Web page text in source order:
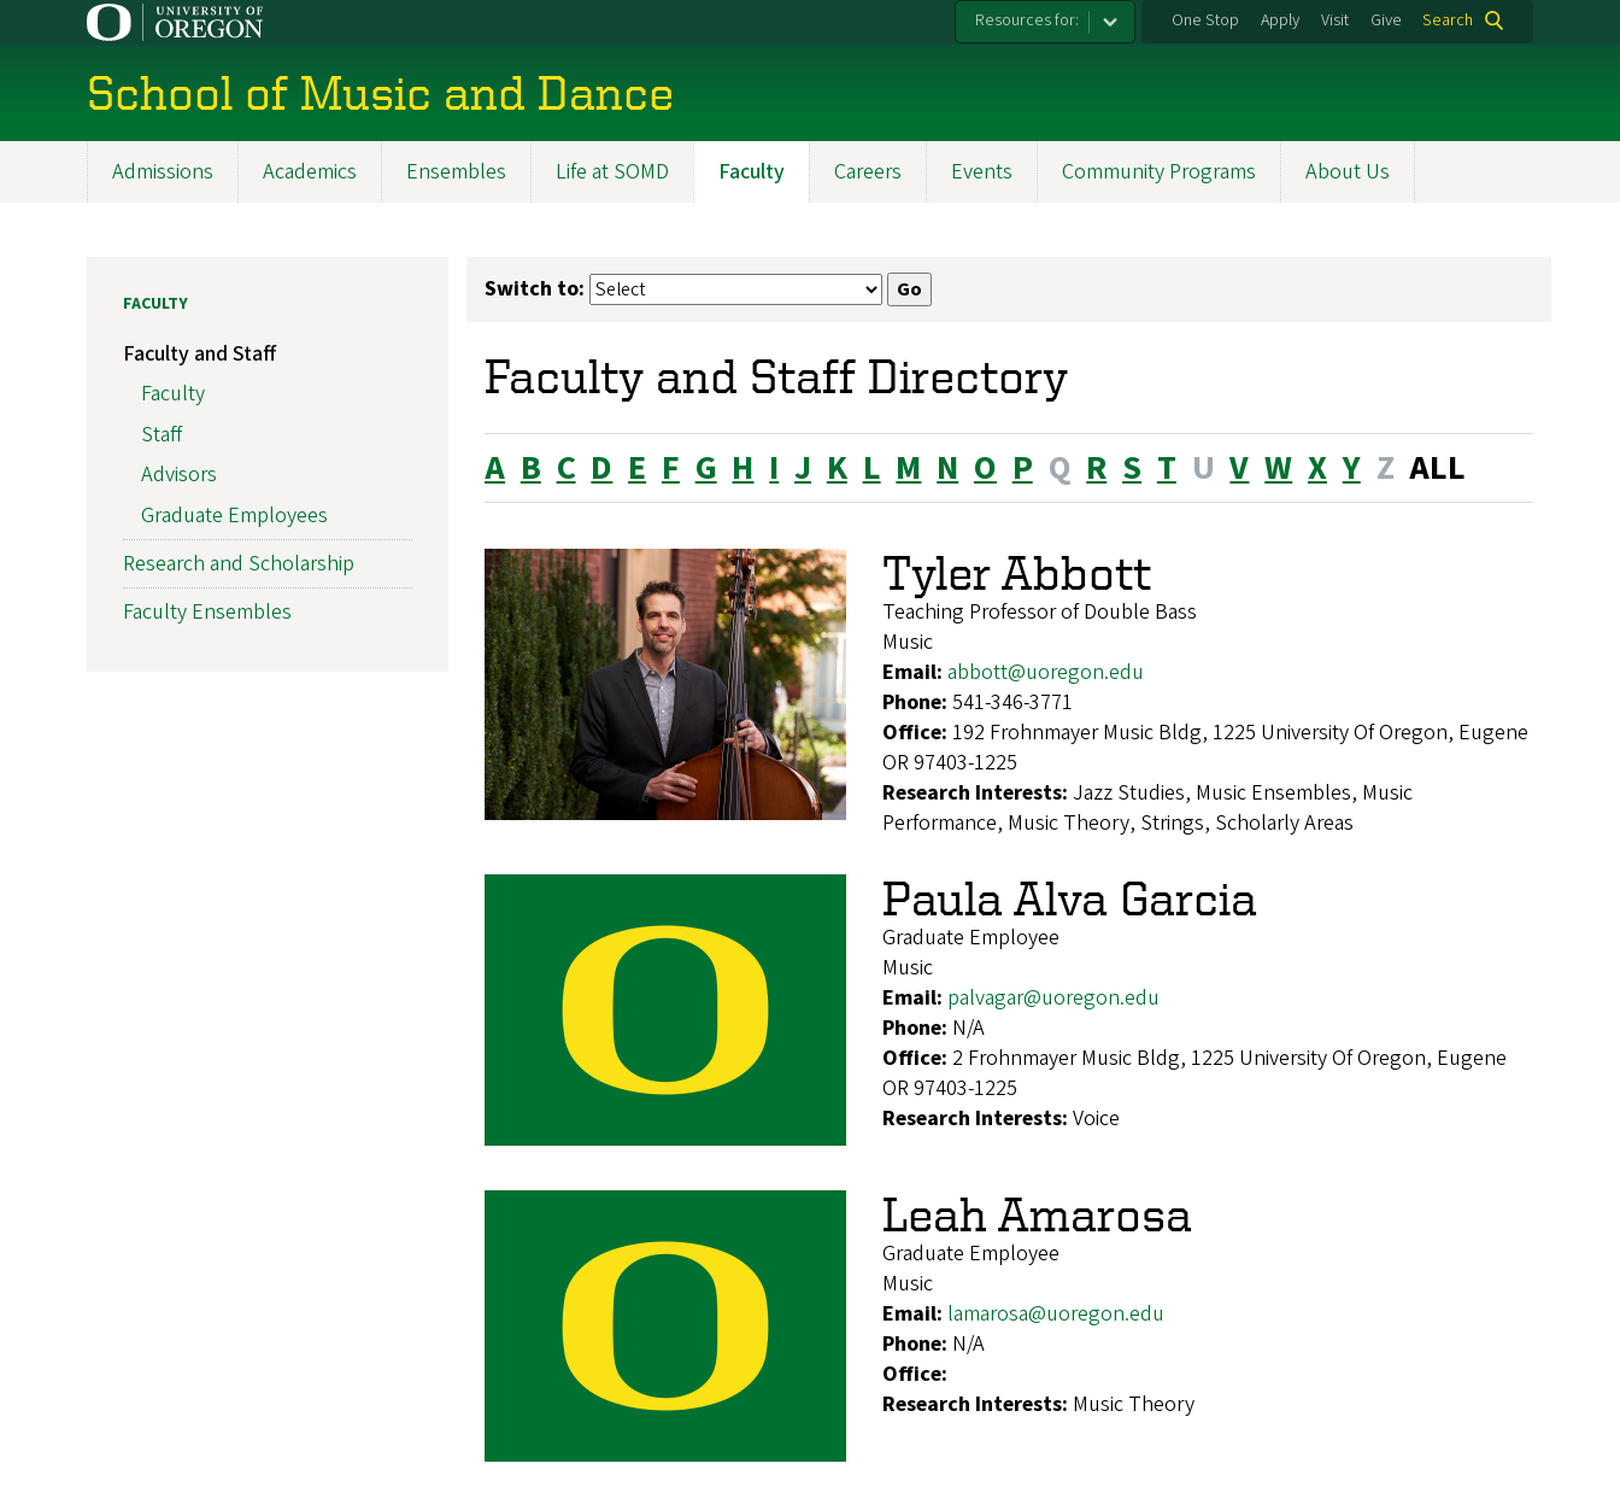
Resources for: One Stop Apply Visit Give Search
School of Music and Dance
Admissions Academics Ensembles Life at SOMD Faculty Careers Events Community Programs About Us
Switch to:
Faculty and Staff Directory
A B C D E F G H I J K L M N O P Q R S T U V W X Y Z ALL
Tyler Abbott
Teaching Professor of Double Bass
Music
Email: abbott@uoregon.edu
Phone: 541-346-3771
Office: 192 Frohnmayer Music Bldg, 1225 University Of Oregon, Eugene
OR 97403-1225
Research Interests: Jazz Studies, Music Ensembles, Music
Performance, Music Theory, Strings, Scholarly Areas
Paula Alva Garcia
Graduate Employee
Music
Email: palvagar@uoregon.edu
Phone: N/A
Office: 2 Frohnmayer Music Bldg, 1225 University Of Oregon, Eugene
OR 97403-1225
Research Interests: Voice
Leah Amarosa
Graduate Employee
Music
Email: lamarosa@uoregon.edu
Phone: N/A
Office:
Research Interests: Music Theory
FACULTY
Faculty and Staff
Faculty
Staff
Advisors
Graduate Employees
Research and Scholarship
Faculty Ensembles